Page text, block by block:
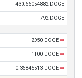
430.66054882 DOGE
792 DOGE
2950 DOGE ➡
1100 DOGE ➡
0.36845513 DOGE ➡